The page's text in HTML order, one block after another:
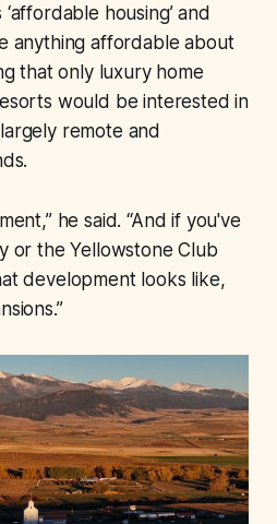
housing’ and
anything affordable about
that only luxury home
would be interested in
remote and
he said. “And if you've
or the Yellowstone Club
development looks like,